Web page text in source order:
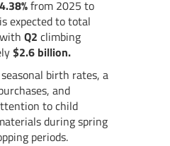
4.38%from 2025 to
is expected to total
with Q2 climbing
$2.6 billion.
birth rates, a
and
to child
during spring
periods.